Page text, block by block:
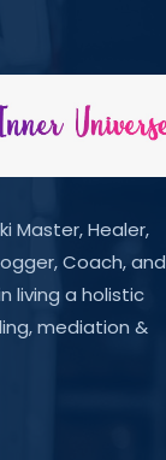
Master, Healer,
Coach, and
living a holistic
mediation &